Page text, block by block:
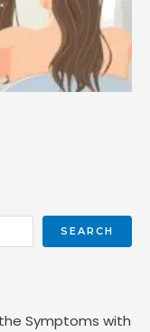
SEARCH
Symptoms with